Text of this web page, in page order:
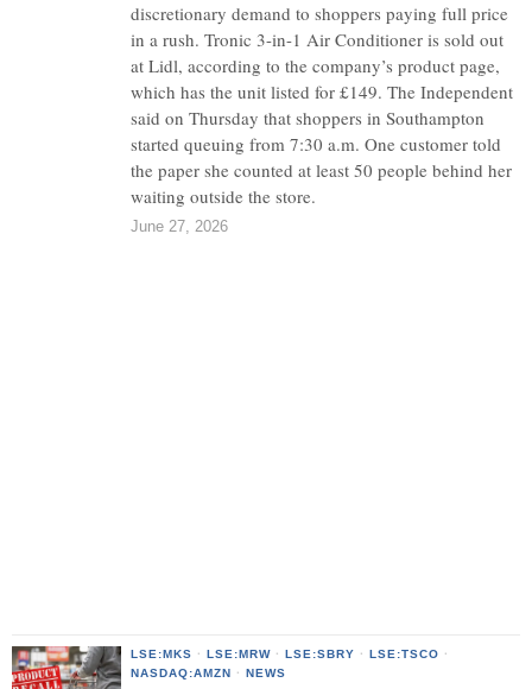
discretionary demand to shoppers paying full price
in a rush. Tronic 3-in-1 Air Conditioner is sold out
at Lidl, according to the company’s product page,
which has the unit listed for £149. The Independent
said on Thursday that shoppers in Southampton
started queuing from 7:30 a.m. One customer told
the paper she counted at least 50 people behind her
waiting outside the store.
June 27, 2026
LSE:MKS · LSE:MRW · LSE:SBRY · LSE:TSCO ·
NASDAQ:AMZN · NEWS